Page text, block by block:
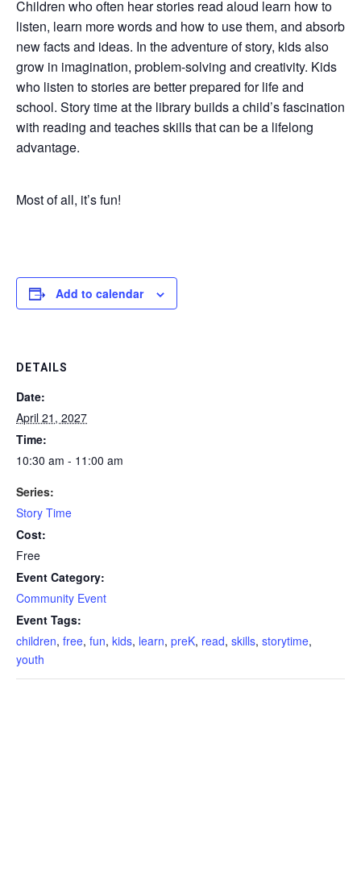
Children who often hear stories read aloud learn how to
listen, learn more words and how to use them, and absorb
new facts and ideas. In the adventure of story, kids also
grow in imagination, problem-solving and creativity. Kids
who listen to stories are better prepared for life and
school. Story time at the library builds a child’s fascination
with reading and teaches skills that can be a lifelong
advantage.
Most of all, it’s fun!
Add to calendar
DETAILS
Date:
April 21, 2027
Time:
10:30 am - 11:00 am
Series:
Story Time
Cost:
Free
Event Category:
Community Event
Event Tags:
children, free, fun, kids, learn, preK, read, skills, storytime,
youth